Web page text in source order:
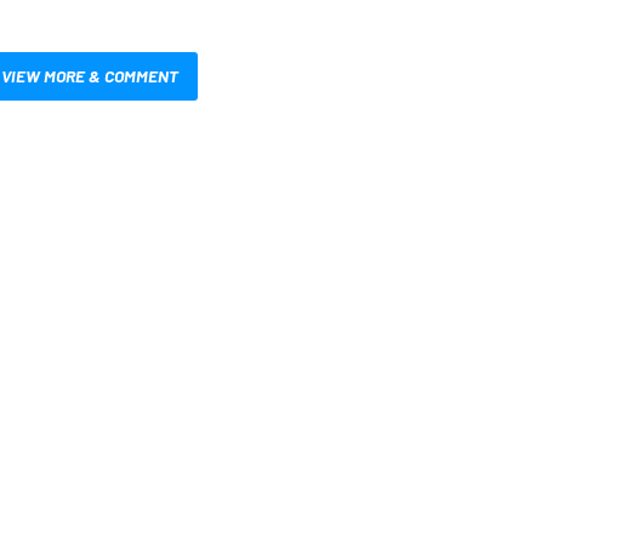
VIEW MORE & COMMENT